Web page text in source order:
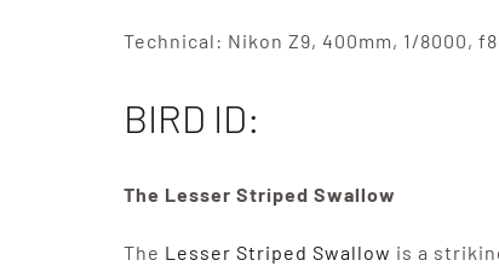
Technical: Nikon Z9, 400mm, 1/8000, f8,
BIRD ID:
The Lesser Striped Swallow
The Lesser Striped Swallow is a